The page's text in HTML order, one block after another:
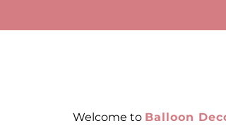
Welcome to Balloon